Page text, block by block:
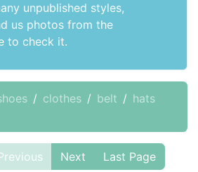
unpublished styles,
us photos from the
to check it.
clothes belt
hats
Next Last Page